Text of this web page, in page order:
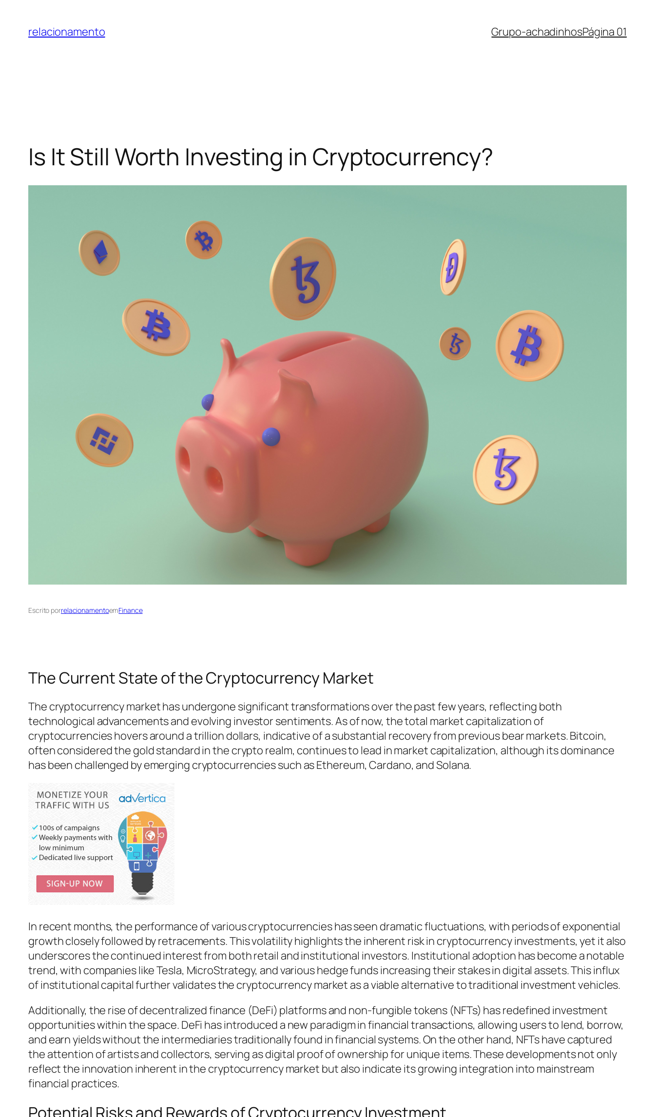
relacionamento Grupo-achadinhosPágina 01
Is It Still Worth Investing in Cryptocurrency?
Escrito porrelacionamentoemFinance
The Current State of the Cryptocurrency Market
The cryptocurrency market has undergone significant transformations over the past few years, reflecting both
technological advancements and evolving investor sentiments. As of now, the total market capitalization of
cryptocurrencies hovers around a trillion dollars, indicative of a substantial recovery from previous bear markets. Bitcoin,
often considered the gold standard in the crypto realm, continues to lead in market capitalization, although its dominance
has been challenged by emerging cryptocurrencies such as Ethereum, Cardano, and Solana.
In recent months, the performance of various cryptocurrencies has seen dramatic fluctuations, with periods of exponential
growth closely followed by retracements. This volatility highlights the inherent risk in cryptocurrency investments, yet it also
underscores the continued interest from both retail and institutional investors. Institutional adoption has become a notable
trend, with companies like Tesla, MicroStrategy, and various hedge funds increasing their stakes in digital assets. This influx
of institutional capital further validates the cryptocurrency market as a viable alternative to traditional investment vehicles.
Additionally, the rise of decentralized finance (DeFi) platforms and non-fungible tokens (NFTs) has redefined investment
opportunities within the space. DeFi has introduced a new paradigm in financial transactions, allowing users to lend, borrow,
and earn yields without the intermediaries traditionally found in financial systems. On the other hand, NFTs have captured
the attention of artists and collectors, serving as digital proof of ownership for unique items. These developments not only
reflect the innovation inherent in the cryptocurrency market but also indicate its growing integration into mainstream
financial practices.
Potential Risks and Rewards of Cryptocurrency Investment